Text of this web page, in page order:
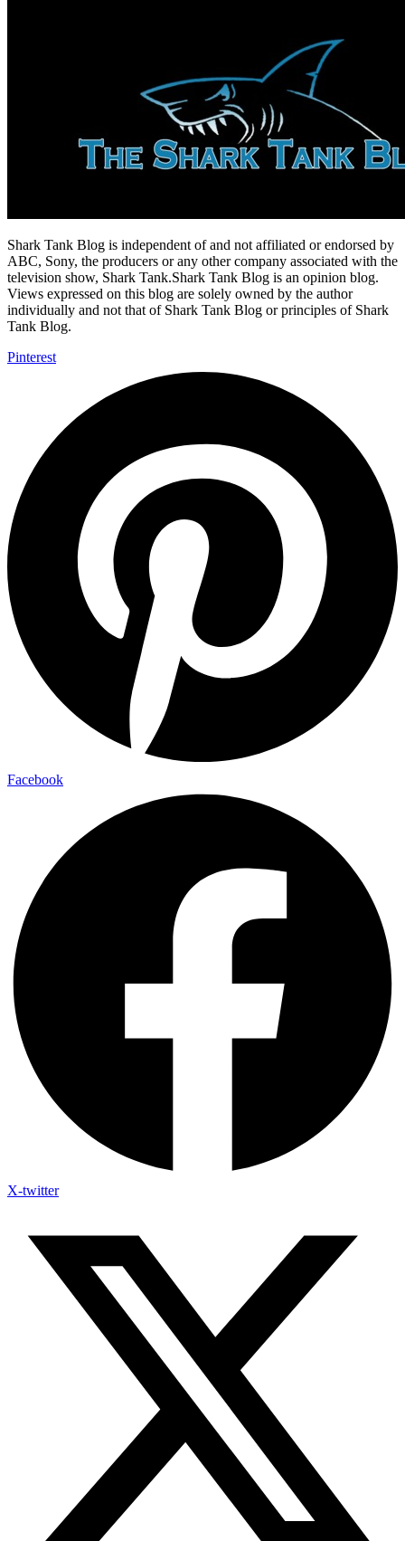
Shark Tank Blog is independent of and not affiliated or endorsed by
ABC, Sony, the producers or any other company associated with the
television show, Shark Tank.Shark Tank Blog is an opinion blog.
Views expressed on this blog are solely owned by the author
individually and not that of Shark Tank Blog or principles of Shark
Tank Blog.
Pinterest
Facebook
X-twitter